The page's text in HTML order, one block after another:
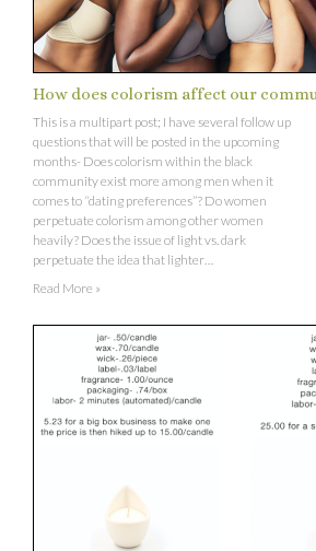
How does colorism affect our
This is a multipart post; I have several follow up
questions that will be posted in the upcoming
months- Does colorism within the black
community exist more among men when it
comes to “dating preferences”? Do women
perpetuate colorism among other women
heavily? Does the issue of light vs. dark
perpetuate the idea that lighter…
Read More »